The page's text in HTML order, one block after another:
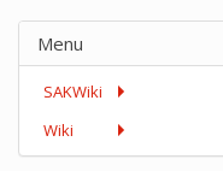
Menu
SAKWiki
Wiki